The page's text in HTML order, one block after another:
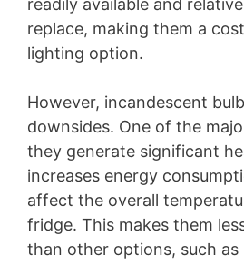
readily available and
replace, making them a
lighting option.
However, incandescent
downsides. One of the
they generate significant
increases energy
affect the overall
fridge. This makes them
than other options, such as